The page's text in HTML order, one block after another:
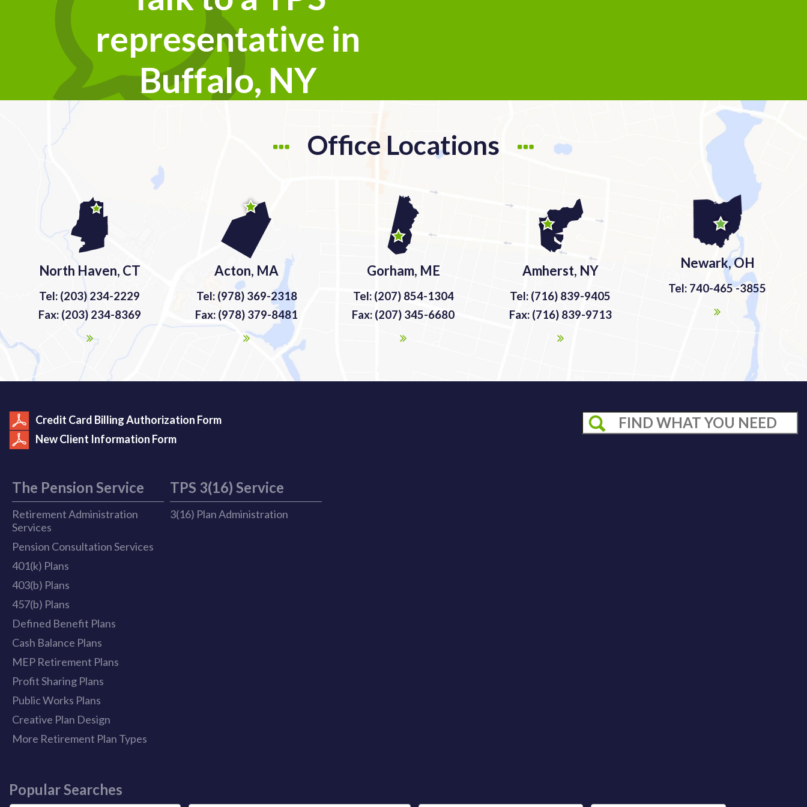
representative in
Buffalo, NY
Office Locations
North Haven, CT
Tel: (203) 234-2229
Fax: (203) 234-8369
Acton, MA
Tel: (978) 369-2318
Fax: (978) 379-8481
Gorham, ME
Tel: (207) 854-1304
Fax: (207) 345-6680
Amherst, NY
Tel: (716) 839-9405
Fax: (716) 839-9713
Newark, OH
Tel: 740-465 -3855
Credit Card Billing Authorization Form
New Client Information Form
The Pension Service
Retirement Administration
Services
Pension Consultation Services
401(k) Plans
403(b) Plans
457(b) Plans
Defined Benefit Plans
Cash Balance Plans
MEP Retirement Plans
Profit Sharing Plans
Public Works Plans
Creative Plan Design
More Retirement Plan Types
TPS 3(16) Service
3(16) Plan Administration
Popular Searches